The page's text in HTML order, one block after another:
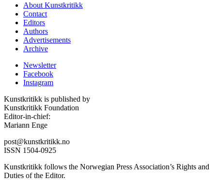
About Kunstkritikk
Contact
Editors
Authors
Advertisements
Archive
Newsletter
Facebook
Instagram
Kunstkritikk is published by
Kunstkritikk Foundation
Editor-in-chief:
Mariann Enge
post@kunstkritikk.no
ISSN 1504-0925
Kunstkritikk follows the Norwegian Press Association’s Rights and
Duties of the Editor.